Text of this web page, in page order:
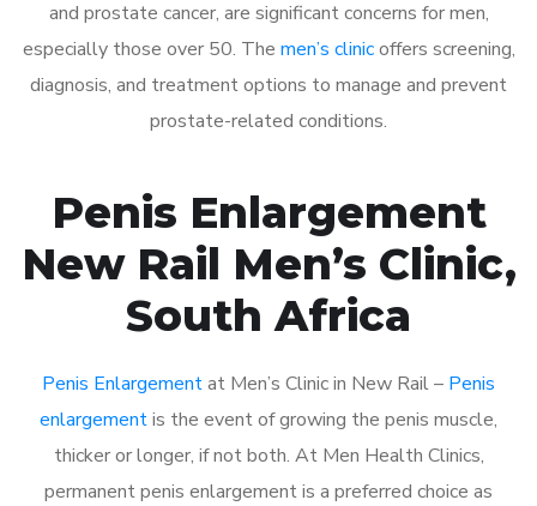
and prostate cancer, are significant concerns for men,
especially those over 50. The men’s clinicoffers screening,
diagnosis, and treatment options to manage and prevent
prostate-related conditions.
Penis Enlargement
New Rail Men’s Clinic,
South Africa
Penis Enlargementat Men’s Clinic in New Rail – Penis
enlargementis the event of growing the penis muscle,
thicker or longer, if not both. At Men Health Clinics,
permanent penis enlargement is a preferred choice as